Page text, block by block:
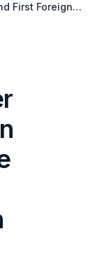
First Foreigner